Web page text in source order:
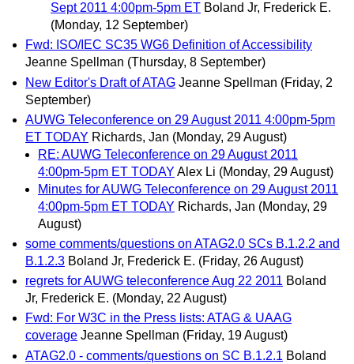
Sept 2011 4:00pm-5pm ET Boland Jr, Frederick E.
(Monday, 12 September)
Fwd: ISO/IEC SC35 WG6 Definition of Accessibility
Jeanne Spellman (Thursday, 8 September)
New Editor's Draft of ATAG Jeanne Spellman (Friday, 2
September)
AUWG Teleconference on 29 August 2011 4:00pm-5pm
ET TODAY Richards, Jan (Monday, 29 August)
RE: AUWG Teleconference on 29 August 2011
4:00pm-5pm ET TODAY Alex Li (Monday, 29 August)
Minutes for AUWG Teleconference on 29 August 2011
4:00pm-5pm ET TODAY Richards, Jan (Monday, 29
August)
some comments/questions on ATAG2.0 SCs B.1.2.2 and
B.1.2.3 Boland Jr, Frederick E. (Friday, 26 August)
regrets for AUWG teleconference Aug 22 2011 Boland
Jr, Frederick E. (Monday, 22 August)
Fwd: For W3C in the Press lists: ATAG & UAAG
coverage Jeanne Spellman (Friday, 19 August)
ATAG2.0 - comments/questions on SC B.1.2.1 Boland